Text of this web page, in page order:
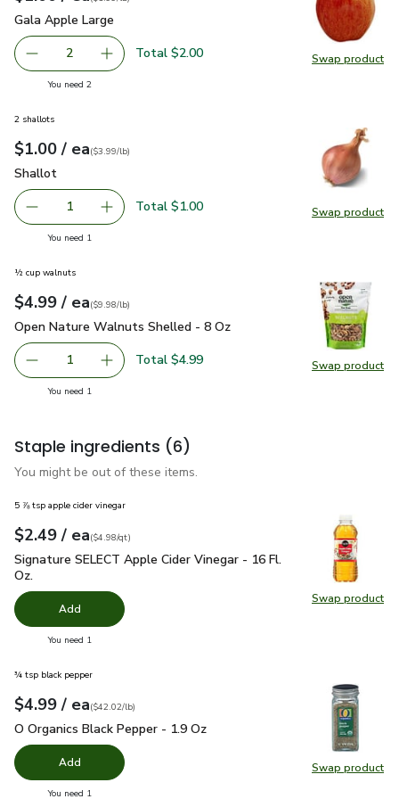
Swap product
Swap
Gala Apple Large
Gala Apple Large
decrease Gala Apple Large
2 Add one, Gala Apple Large
Total $2.00
You need 2you have 2 selected
Swap product
Swap
2 shallots
Your price$1.00
$1.00 / eaeach
$3.99perlb($3.99/lb)
Shallot
Shallot
Remove Shallot
1 Add one, Shallot
Total $1.00
You need 1
Swap product
Swap
½ cup walnuts
Your price$4.99
$4.99 / eaeach
$9.98perpound
($9.98/lb)
Open Nature Walnuts Shelled - 8 Oz
Open Nature Walnuts Shelled - 8 Oz
Remove Open Nature Walnuts Shelled - 8 Oz
1 Add one, Open Nature Walnuts Shelled - 8 Oz
Total $4.99
You need 1
Staple ingredients (6)
You might be out of these items.
Swap product
Swap
5 ⅞ tsp apple cider vinegar
Your price$2.49
$2.49 / eaeach
$4.98perquart
($4.98/qt)
Signature SELECT Apple Cider Vinegar - 16 Fl. Oz. $2.49
Signature SELECT Apple Cider Vinegar - 16 Fl.
Oz.
Add
You need 1
Swap product
Swap
¾ tsp black pepper
Your price$4.99
$4.99 / eaeach
$42.02perpound
($42.02/lb)
O Organics Black Pepper - 1.9 Oz
O Organics Black Pepper - 1.9 Oz
Add
You need 1